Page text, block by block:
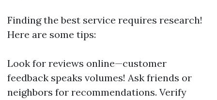
Finding the best service requires research!
Here are some tips:
Look for reviews online—customer
feedback speaks volumes! Ask friends or
neighbors for recommendations. Verify